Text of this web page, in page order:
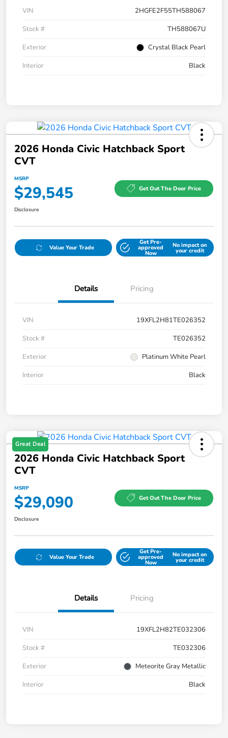
VIN
2HGFE2F55TH588067
Stock #
TH588067U
Exterior
Crystal Black Pearl
Interior
Black
2026 Honda Civic Hatchback Sport
CVT
MSRP
$29,545 Get Out The Door Price
Disclosure
Value Your Trade
Get Pre-
approved
Now
No impact on
your credit
Details Pricing
VIN
19XFL2H81TE026352
Stock #
TE026352
Exterior
Platinum White Pearl
Interior
Black
Great Deal
2026 Honda Civic Hatchback Sport
CVT
MSRP
$29,090 Get Out The Door Price
Disclosure
Value Your Trade
Get Pre-
approved
Now
No impact on
your credit
Details Pricing
VIN
19XFL2H82TE032306
Stock #
TE032306
Exterior
Meteorite Gray Metallic
Interior
Black